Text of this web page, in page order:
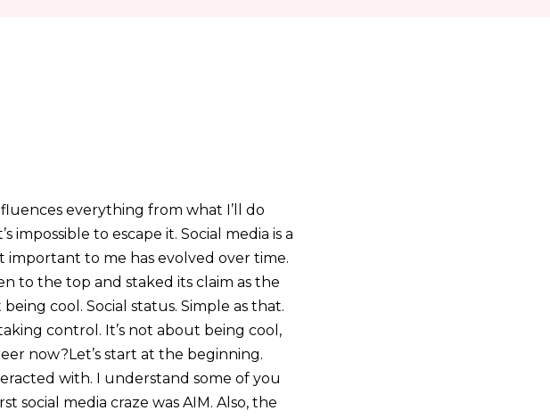
everything from what I’ll do
to escape it. Social media is a
important to me has evolved over time.
to the top and staked its claim as the
cool. Social status. Simple as that.
control. It’s not about being cool,
now?Let’s start at the beginning.
with. I understand some of you
social media craze was AIM. Also, the